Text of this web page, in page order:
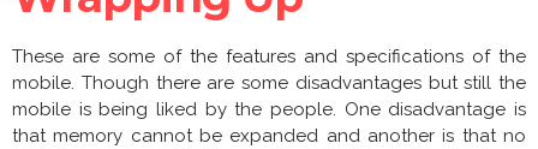
These are some of the features and specifications of the
mobile. Though there are some disadvantages but still the
mobile is being liked by the people. One disadvantage is
that memory cannot be expanded and another is that no